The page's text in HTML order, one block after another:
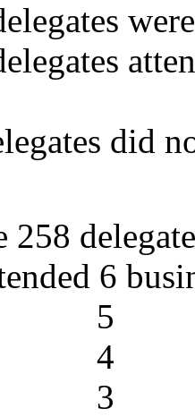
were
did not
6
5
4
3